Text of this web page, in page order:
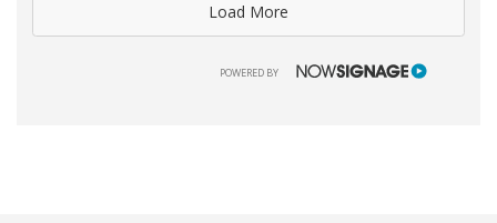
Load More
POWERED BY NOWSIGNAGE